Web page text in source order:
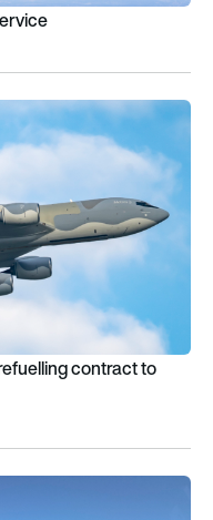
contract to Metrea
contract to
for French QRA